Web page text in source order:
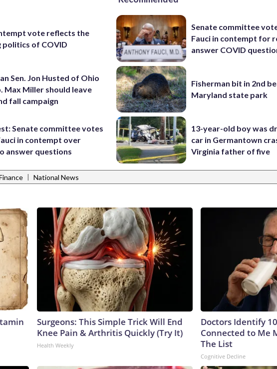
vote reflects the
politics of COVID
Sen. Jon Husted of Ohio
Max Miller should leave
fall campaign
Senate committee votes
in contempt over
answer questions
Senate committee
Fauci in contempt for
answer COVID
Fisherman bit in 2nd
Maryland state park
13-year-old boy was
car in Germantown
Virginia father of five
| National News
Surgeons: This Simple Trick Will End
Knee Pain & Arthritis Quickly (Try It)
Health Weekly
Doctors Identify
Connected to Me
The List
Cognitive Decline